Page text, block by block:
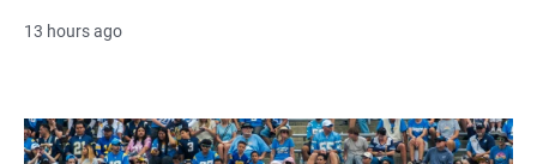
13 hours ago